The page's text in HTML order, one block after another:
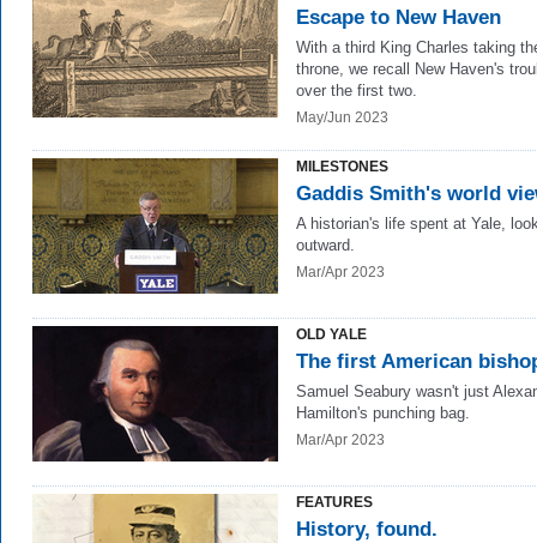
Escape to New Haven
With a third King Charles taking
throne, we recall New Haven's
over the first two.
May/Jun 2023
MILESTONES
Gaddis Smith's world
A historian's life spent at Yale,
outward.
Mar/Apr 2023
OLD YALE
The first American
Samuel Seabury wasn't just
Hamilton's punching bag.
Mar/Apr 2023
FEATURES
History, found.